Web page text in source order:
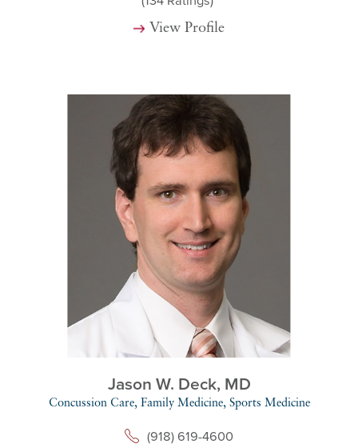
View Profile
Jason W. Deck, MD
Concussion Care, Family Medicine, Sports Medicine
(918) 619-4600